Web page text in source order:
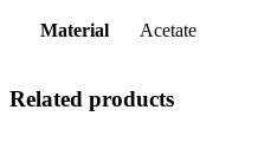
Material Acetate
Related products